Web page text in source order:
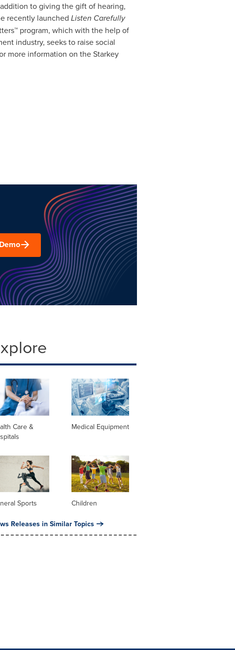
to giving the gift of hearing,
recently launched Listen Carefully
program, which with the help of
industry, seeks to raise social
more information on the Starkey
Care &
Medical Equipment
Sports Children
Releases in Similar Topics